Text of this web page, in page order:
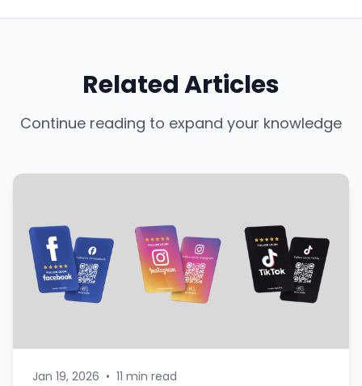
Related Articles
Continue reading to expand your knowledge
Jan 19, 2026 • 11 min read